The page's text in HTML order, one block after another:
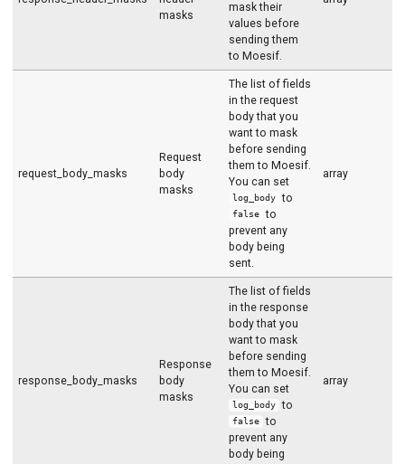
masks
mask their
values before
sending them
to Moesif.
request_body_masks
Request
body
masks
The list of fields
in the request
body that you
want to mask
before sending
them to Moesif.
You can set
log_body to
false to
prevent any
body being
sent.
array
response_body_masks
Response
body
masks
The list of fields
in the response
body that you
want to mask
before sending
them to Moesif.
You can set
log_body to
false to
prevent any
body being
array